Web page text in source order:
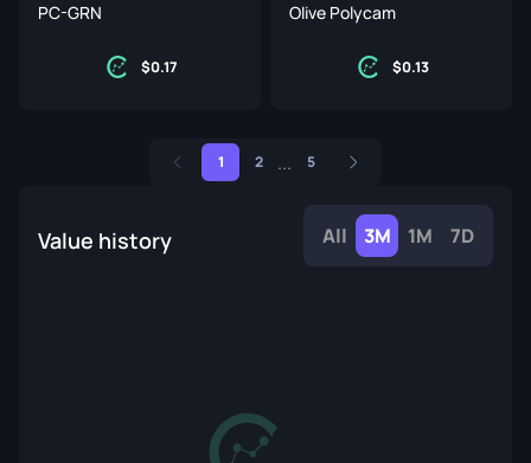
PC-GRN
0.17
Olive Polycam
0.13
1 2 ... 5
Value history 7D
1M
3M
All